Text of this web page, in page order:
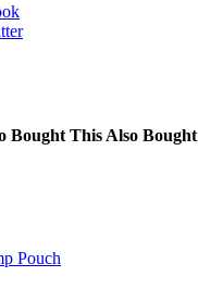
Bought This Also Bought
Pouch